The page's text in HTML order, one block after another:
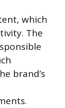
which
The
brand’s